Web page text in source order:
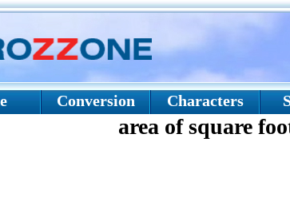
Conversion Characters
area of square